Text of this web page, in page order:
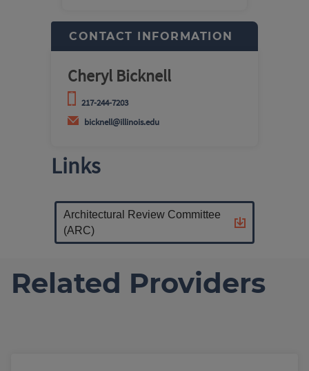
CONTACT INFORMATION
Cheryl Bicknell
217-244-7203
bicknell@illinois.edu
Links
Architectural Review Committee
(ARC)
Related Providers